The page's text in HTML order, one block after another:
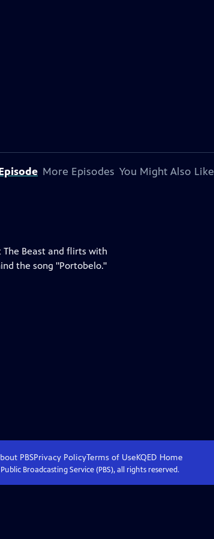
More Episodes You Might Also Like
The Beast and flirts with
the song "Portobelo."
PBSPrivacy PolicyTerms of UseKQED Home
Broadcasting Service (PBS), all rights reserved.